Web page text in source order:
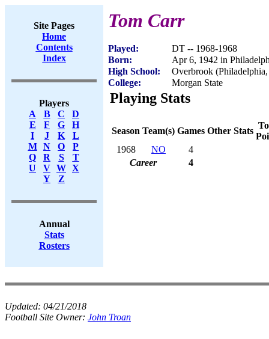
Site Pages
Home
Contents
Index
Players
A
B C
D
E
F G
H
I
J K
L
M
N O
P
Q
R S
T
U
V W X
Y
Z
Annual
Stats
Rosters
Tom Carr
Played:
DT -- 1968-1968
Born:
Apr 6, 1942 in
High School:
Overbrook
College:
Morgan State
Playing Stats
Season Team(s) Games Other Stats
1968
NO
4
Career
4
Updated: 04/21/2018
Football Site Owner: John Troan